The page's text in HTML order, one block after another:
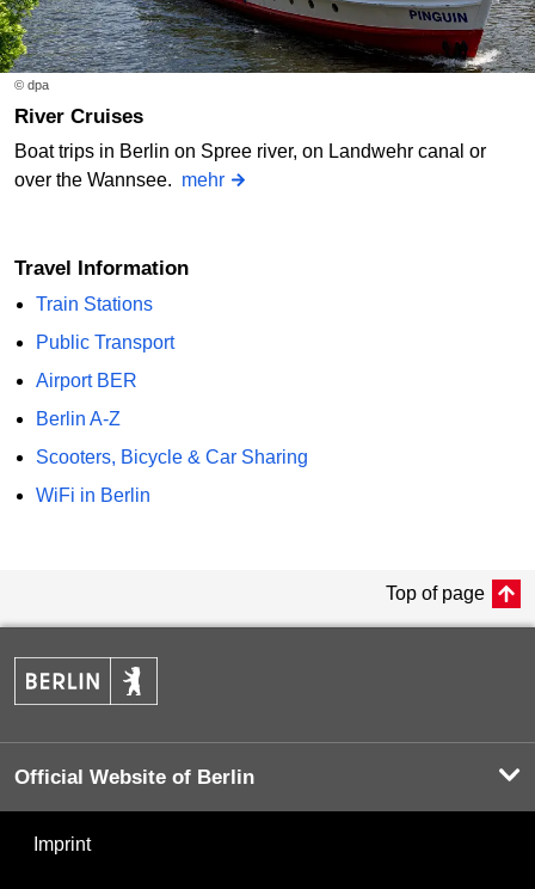
© dpa
River Cruises
Boat trips in Berlin on Spree river, on Landwehr canal or
over the Wannsee. mehr
Travel Information
Train Stations
Public Transport
Airport BER
Berlin A-Z
Scooters, Bicycle & Car Sharing
WiFi in Berlin
Top of page
Official Website of Berlin
Imprint